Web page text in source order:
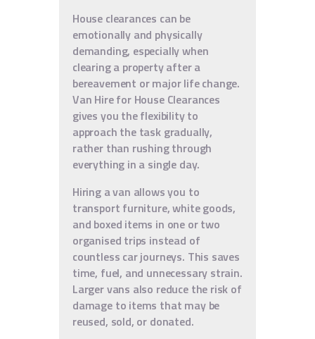
House clearances can be
emotionally and physically
demanding, especially when
clearing a property after a
bereavement or major life change.
Van Hire for House Clearances
gives you the flexibility to
approach the task gradually,
rather than rushing through
everything in a single day.
Hiring a van allows you to
transport furniture, white goods,
and boxed items in one or two
organised trips instead of
countless car journeys. This saves
time, fuel, and unnecessary strain.
Larger vans also reduce the risk of
damage to items that may be
reused, sold, or donated.